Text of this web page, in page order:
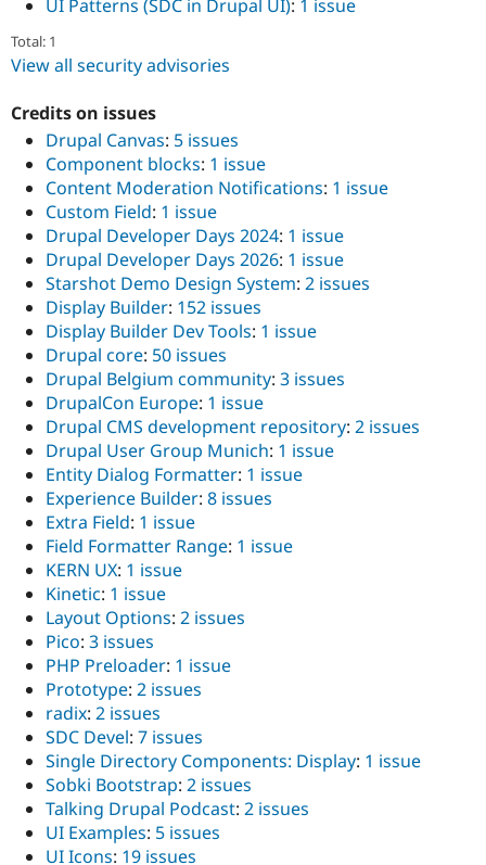
UI Patterns (SDC in Drupal UI): 1 issue
Total: 1
View all security advisories
Credits on issues
Drupal Canvas: 5 issues
Component blocks: 1 issue
Content Moderation Notifications: 1 issue
Custom Field: 1 issue
Drupal Developer Days 2024: 1 issue
Drupal Developer Days 2026: 1 issue
Starshot Demo Design System: 2 issues
Display Builder: 152 issues
Display Builder Dev Tools: 1 issue
Drupal core: 50 issues
Drupal Belgium community: 3 issues
DrupalCon Europe: 1 issue
Drupal CMS development repository: 2 issues
Drupal User Group Munich: 1 issue
Entity Dialog Formatter: 1 issue
Experience Builder: 8 issues
Extra Field: 1 issue
Field Formatter Range: 1 issue
KERN UX: 1 issue
Kinetic: 1 issue
Layout Options: 2 issues
Pico: 3 issues
PHP Preloader: 1 issue
Prototype: 2 issues
radix: 2 issues
SDC Devel: 7 issues
Single Directory Components: Display: 1 issue
Sobki Bootstrap: 2 issues
Talking Drupal Podcast: 2 issues
UI Examples: 5 issues
UI Icons: 19 issues